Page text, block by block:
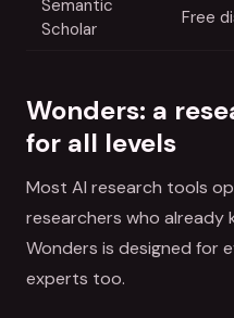
Semantic
Scholar
Free
Wonders: a
for all levels
Most AI research tools
researchers who already
Wonders is designed for
experts too.